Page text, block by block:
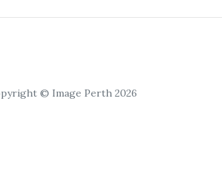
© Image Perth 2026